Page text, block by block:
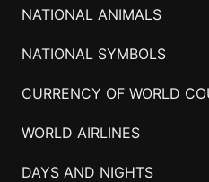
NATIONAL ANIMALS
NATIONAL SYMBOLS
CURRENCY OF WORLD
WORLD AIRLINES
DAYS AND NIGHTS